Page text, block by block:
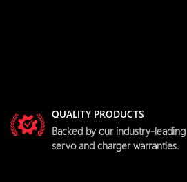
QUALITY PRODUCTS
Backed by our industry-leading
servo and charger warranties.